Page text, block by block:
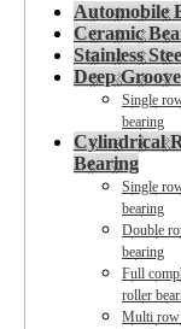
Automobile
Ceramic
Stainless
Deep
Single
bearing
Cylindrical
Bearing
Single
bearing
Double
bearing
Full
roller
Multi row